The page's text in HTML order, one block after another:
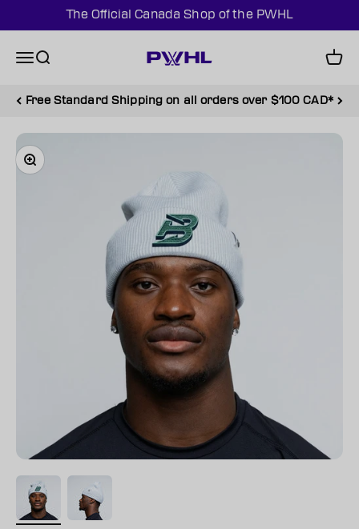
Skip to content
The Official Canada Shop of the PWHL
MenuSearch Cart
Free Standard Shipping on all orders over $100 CAD*
Zoom